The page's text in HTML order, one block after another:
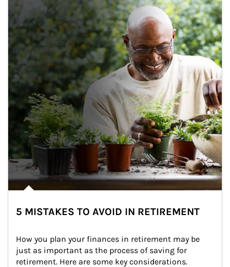
5 MISTAKES TO AVOID IN RETIREMENT
How you plan your finances in retirement may be
just as important as the process of saving for
retirement. Here are some key considerations.